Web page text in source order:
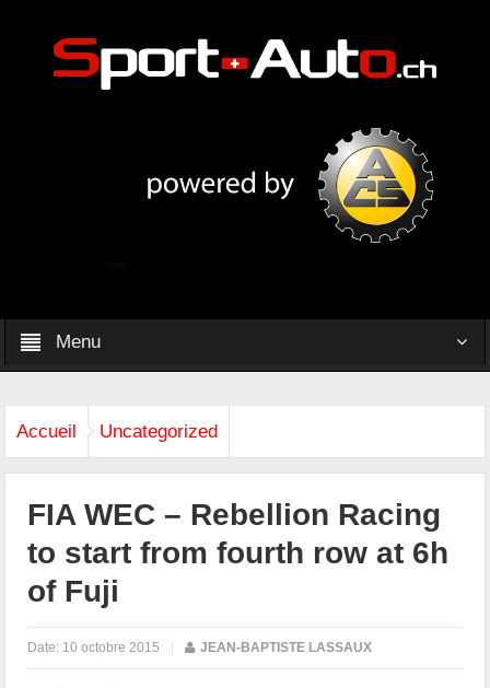
Menu
Accueil Uncategorized
FIA WEC – Rebellion Racing
to start from fourth row at 6h
of Fuji
Date: 10 octobre 2015 | JEAN-BAPTISTE LASSAUX